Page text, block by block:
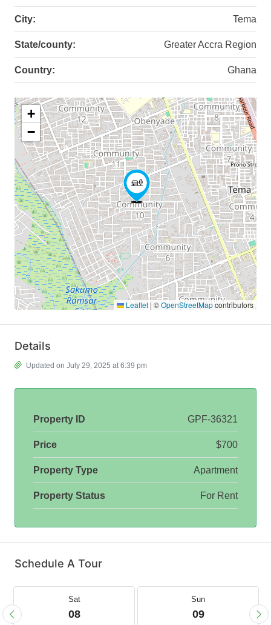
City: Tema
State/county: Greater Accra Region
Country: Ghana
+
−
Leaflet | ©OpenStreetMapcontributors
Details
Updated on July 29, 2025 at 6:39 pm
Property ID GPF-36321
Price $700
Property Type Apartment
Property Status For Rent
Schedule A Tour
Sat
08
Sun
09